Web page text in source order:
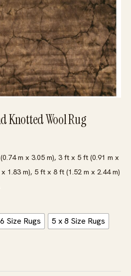
Knotted Wool Rug
m x 3.05 m), 3 ft x 5 ft (0.91 m x
1.83 m), 5 ft x 8 ft (1.52 m x 2.44 m)
Size Rugs
5 x 8 Size Rugs